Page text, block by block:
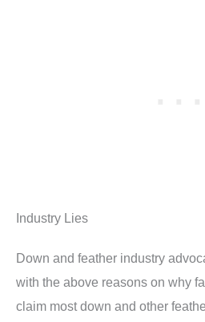
Industry Lies
Down and feather industry
with the above reasons on why
claim most down and other